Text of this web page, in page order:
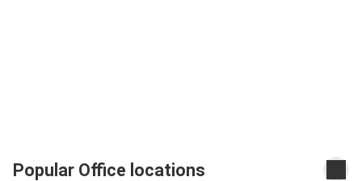
Popular Office locations